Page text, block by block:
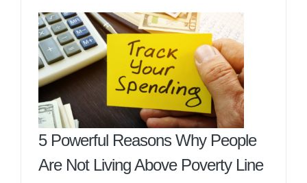
5 Powerful Reasons Why People
Are Not Living Above Poverty Line